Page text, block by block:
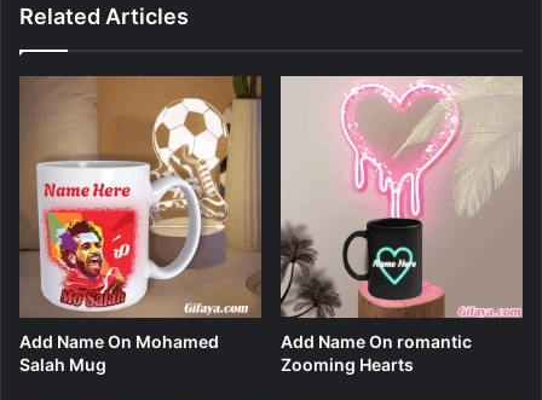
Related Articles
Add Name On Mohamed
Salah Mug
Add Name On romantic
Zooming Hearts